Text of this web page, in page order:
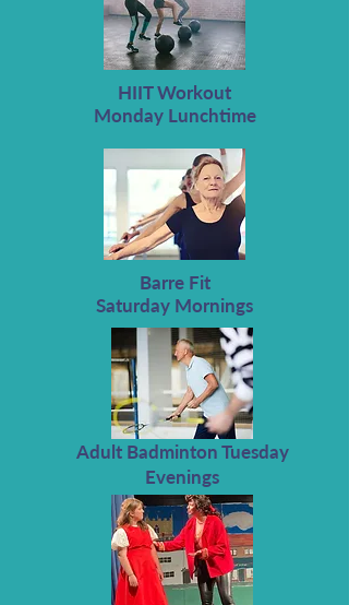
HIIT Workout
Monday Lunchtime
Barre Fit
Saturday Mornings
Adult Badminton Tuesday
Evenings